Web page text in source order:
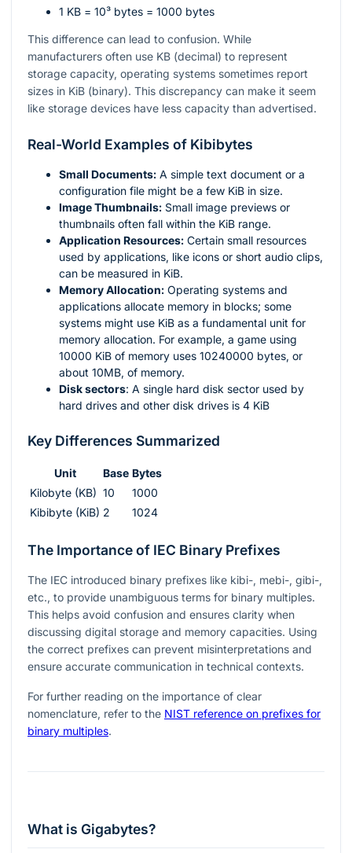
1 KB = 10³ bytes = 1000 bytes
This difference can lead to confusion. While
manufacturers often use KB (decimal) to represent
storage capacity, operating systems sometimes report
sizes in KiB (binary). This discrepancy can make it seem
like storage devices have less capacity than advertised.
Real-World Examples of Kibibytes
Small Documents: A simple text document or a
configuration file might be a few KiB in size.
Image Thumbnails: Small image previews or
thumbnails often fall within the KiB range.
Application Resources: Certain small resources
used by applications, like icons or short audio clips,
can be measured in KiB.
Memory Allocation: Operating systems and
applications allocate memory in blocks; some
systems might use KiB as a fundamental unit for
memory allocation. For example, a game using
10000 KiB of memory uses 10240000 bytes, or
about 10MB, of memory.
Disk sectors: A single hard disk sector used by
hard drives and other disk drives is 4 KiB
Key Differences Summarized
Unit Base Bytes
Kilobyte (KB) 10
1000
Kibibyte (KiB) 2 1024
The Importance of IEC Binary Prefixes
The IEC introduced binary prefixes like kibi-, mebi-, gibi-,
etc., to provide unambiguous terms for binary multiples.
This helps avoid confusion and ensures clarity when
discussing digital storage and memory capacities. Using
the correct prefixes can prevent misinterpretations and
ensure accurate communication in technical contexts.
For further reading on the importance of clear
nomenclature, refer to the NIST reference on prefixes for
binary multiples.
What is Gigabytes?